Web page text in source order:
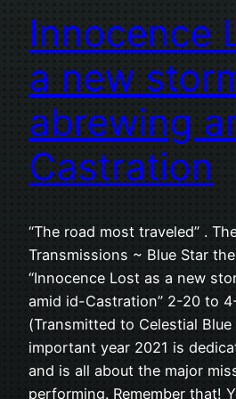
Innocence
a new
abrewing
Castration
“The road most traveled” .
Transmissions ~ Blue Star
“Innocence Lost as a new
amid id-Castration” 2-20 to
(Transmitted to Celestial
important year 2021 is
and is all about the major
performing. Remember that!